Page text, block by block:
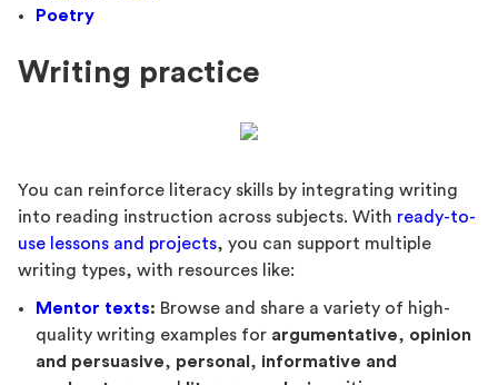
Poetry
Writing practice
You can reinforce literacy skills by integrating writing
into reading instruction across subjects. With ready-to-
use lessons and projects, you can support multiple
writing types, with resources like:
Mentor texts: Browse and share a variety of high-
quality writing examples for argumentative, opinion
and persuasive, personal , informative and